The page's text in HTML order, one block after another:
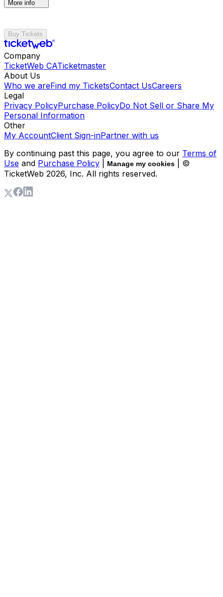
More info
Buy Tickets
Company
TicketWeb CATicketmaster
About Us
Who we areFind my TicketsContact UsCareers
Legal
Privacy PolicyPurchase PolicyDo Not Sell or Share My
Personal Information
Other
My AccountClient Sign-inPartner with us
By continuing past this page, you agree to our Terms of
Use and Purchase Policy Manage my cookies
| ©
TicketWeb 2026, Inc. All rights reserved.